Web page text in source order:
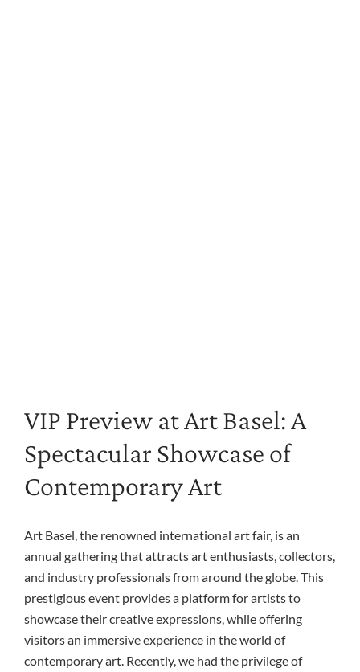
VIP Preview at Art Basel: A
Spectacular Showcase of
Contemporary Art
Art Basel, the renowned international art fair, is an
annual gathering that attracts art enthusiasts, collectors,
and industry professionals from around the globe. This
prestigious event provides a platform for artists to
showcase their creative expressions, while offering
visitors an immersive experience in the world of
contemporary art. Recently, we had the privilege of